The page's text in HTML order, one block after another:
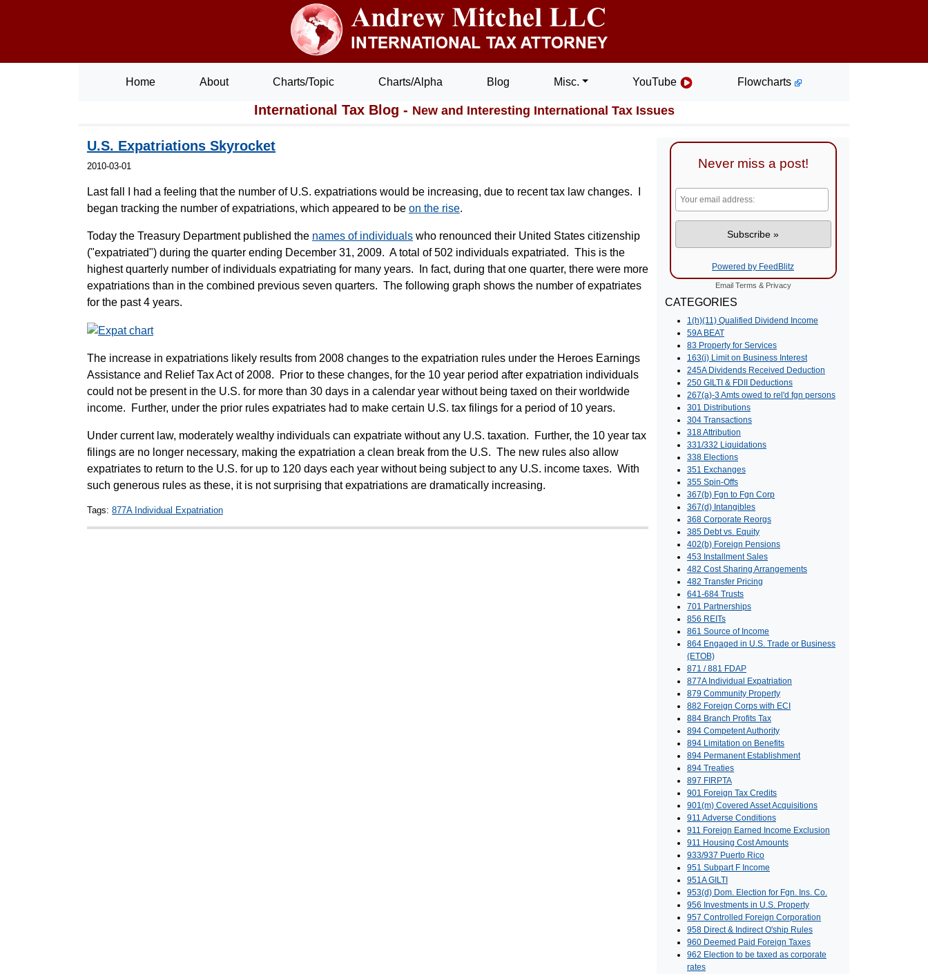
Home About Charts/Topic Charts/Alpha Blog Misc. YouTube Flowcharts
International Tax Blog - New and Interesting International Tax Issues
U.S. Expatriations Skyrocket
2010-03-01
Last fall I had a feeling that the number of U.S. expatriations would be increasing, due to recent tax law changes. I
began tracking the number of expatriations, which appeared to be on the rise.
Today the Treasury Department published the names of individuals who renounced their United States citizenship
("expatriated") during the quarter ending December 31, 2009. A total of 502 individuals expatriated. This is the
highest quarterly number of individuals expatriating for many years. In fact, during that one quarter, there were more
expatriations than in the combined previous seven quarters. The following graph shows the number of expatriates
for the past 4 years.
The increase in expatriations likely results from 2008 changes to the expatriation rules under the Heroes Earnings
Assistance and Relief Tax Act of 2008. Prior to these changes, for the 10 year period after expatriation individuals
could not be present in the U.S. for more than 30 days in a calendar year without being taxed on their worldwide
income. Further, under the prior rules expatriates had to make certain U.S. tax filings for a period of 10 years.
Under current law, moderately wealthy individuals can expatriate without any U.S. taxation. Further, the 10 year tax
filings are no longer necessary, making the expatriation a clean break from the U.S. The new rules also allow
expatriates to return to the U.S. for up to 120 days each year without being subject to any U.S. income taxes. With
such generous rules as these, it is not surprising that expatriations are dramatically increasing.
Tags: 877A Individual Expatriation
Never miss a post!
Powered by FeedBlitz
Email Terms & Privacy
CATEGORIES
1(h)(11) Qualified Dividend Income
59A BEAT
83 Property for Services
163(j) Limit on Business Interest
245A Dividends Received Deduction
250 GILTI & FDII Deductions
267(a)-3 Amts owed to rel'd fgn persons
301 Distributions
304 Transactions
318 Attribution
331/332 Liquidations
338 Elections
351 Exchanges
355 Spin-Offs
367(b) Fgn to Fgn Corp
367(d) Intangibles
368 Corporate Reorgs
385 Debt vs. Equity
402(b) Foreign Pensions
453 Installment Sales
482 Cost Sharing Arrangements
482 Transfer Pricing
641-684 Trusts
701 Partnerships
856 REITs
861 Source of Income
864 Engaged in U.S. Trade or Business
(ETOB)
871 / 881 FDAP
877A Individual Expatriation
879 Community Property
882 Foreign Corps with ECI
884 Branch Profits Tax
894 Competent Authority
894 Limitation on Benefits
894 Permanent Establishment
894 Treaties
897 FIRPTA
901 Foreign Tax Credits
901(m) Covered Asset Acquisitions
911 Adverse Conditions
911 Foreign Earned Income Exclusion
911 Housing Cost Amounts
933/937 Puerto Rico
951 Subpart F Income
951A GILTI
953(d) Dom. Election for Fgn. Ins. Co.
956 Investments in U.S. Property
957 Controlled Foreign Corporation
958 Direct & Indirect O'ship Rules
960 Deemed Paid Foreign Taxes
962 Election to be taxed as corporate
rates